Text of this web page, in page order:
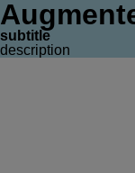
subtitle
description